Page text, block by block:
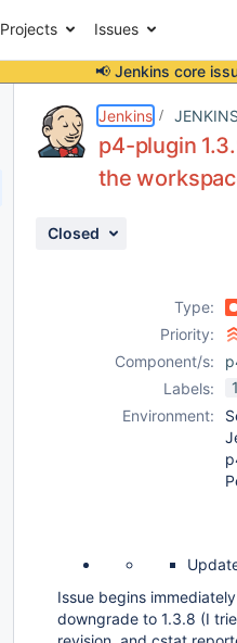
Projects Issues
📢 Jenkins core
Jenkins
p4-plugin
the
Closed
Type:
Priority:
Component/s:
Labels:
Environment:
Issue begins
downgrade to 1.3.8 (I